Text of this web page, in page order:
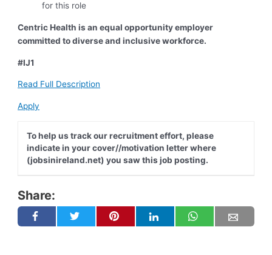
for this role
Centric Health is an equal opportunity employer
committed to diverse and inclusive workforce.
#IJ1
Read Full Description
Apply
To help us track our recruitment effort, please
indicate in your cover//motivation letter where
(jobsinireland.net) you saw this job posting.
Share: